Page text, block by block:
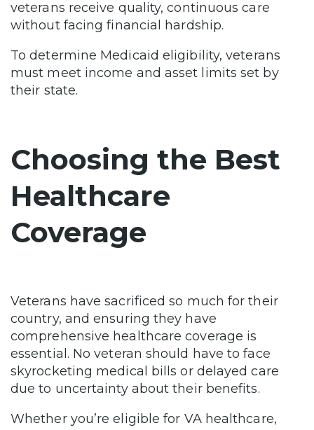
veterans receive quality, continuous care
without facing financial hardship.
To determine Medicaid eligibility, veterans
must meet income and asset limits set by
their state.
Choosing the Best
Healthcare
Coverage
Veterans have sacrificed so much for their
country, and ensuring they have
comprehensive healthcare coverage is
essential. No veteran should have to face
skyrocketing medical bills or delayed care
due to uncertainty about their benefits.
Whether you’re eligible for VA healthcare,